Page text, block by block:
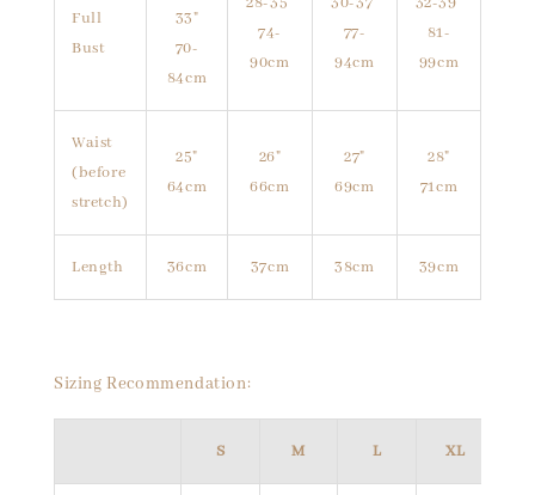
Full
Bust
33"
70-
84cm
74-
90cm
77-
94cm
81-
99cm
Waist
(before
stretch)
25"
64cm
26"
66cm
27"
69cm
28"
71cm
Length 36cm 37cm 38cm 39cm
Sizing Recommendation:
S M L XL